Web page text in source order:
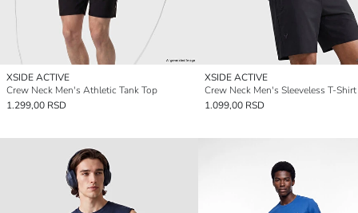
XSIDE ACTIVE
Crew Neck Men's Athletic Tank Top
1.299,00 RSD
XSIDE ACTIVE
Crew Neck Men's Sleeveless T-Shirt
1.099,00 RSD